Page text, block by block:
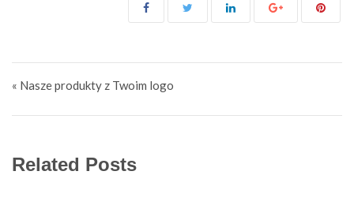
« Nasze produkty z Twoim logo
Related Posts